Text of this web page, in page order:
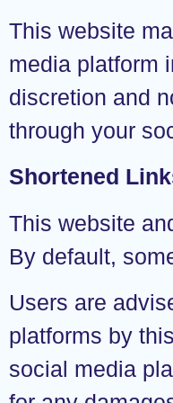
This website
media platform
discretion and
through your
Shortened
This website
By default,
Users are
platforms by
social media